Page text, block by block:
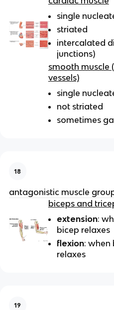
single
striated
intercalated
junctions)
smooth muscle
vessels)
single
not striated
sometimes
18
antagonistic muscle
biceps and
extension:
bicep relaxes
flexion: when
relaxes
19